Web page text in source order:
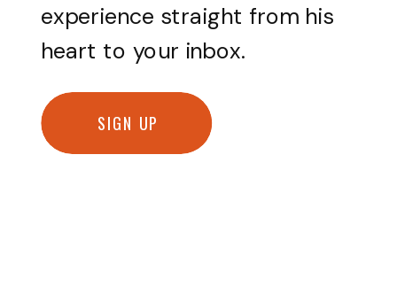
experience straight from his
heart to your inbox.
SIGN UP